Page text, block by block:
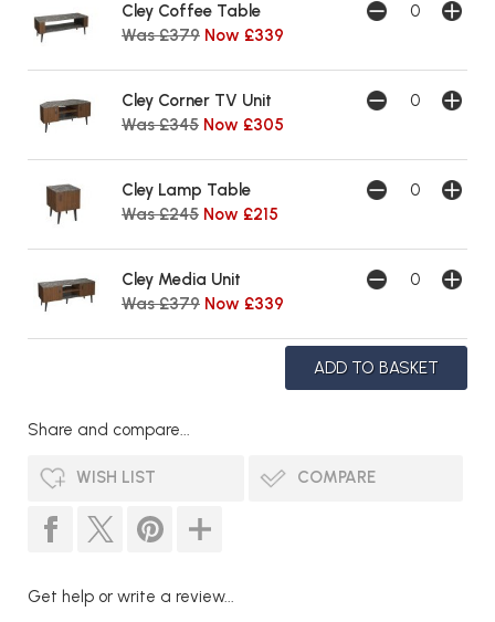
Cley Coffee Table
Was £379 Now £339
Cley Corner TV Unit
Was £345 Now £305
Cley Lamp Table
Was £245 Now £215
Cley Media Unit
Was £379 Now £339
Share and compare...
WISH LIST COMPARE
Get help or write a review...